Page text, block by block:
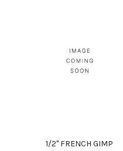
1/2" FRENCH GIMP